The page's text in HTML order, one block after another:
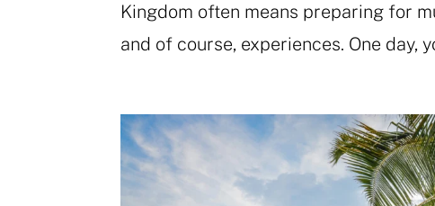
Kingdom often means preparing for
and of course, experiences. One day,